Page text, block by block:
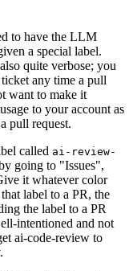
to have the LLM
a special label.
quite verbose; you
any time a pull
want to make it
to your account as
pull request.
called ai-review-
going to "Issues",
it whatever color
label to a PR, the
the label to a PR
intentioned and not
ai-code-review to